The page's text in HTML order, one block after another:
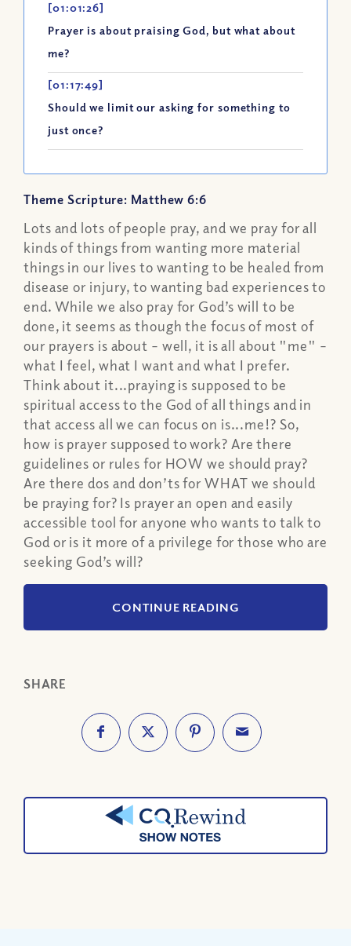
[01:01:26]
Prayer is about praising God, but what about
me?
[01:17:49]
Should we limit our asking for something to
just once?
Theme Scripture: Matthew 6:6
Lots and lots of people pray, and we pray for all
kinds of things from wanting more material
things in our lives to wanting to be healed from
disease or injury, to wanting bad experiences to
end. While we also pray for God’s will to be
done, it seems as though the focus of most of
our prayers is about – well, it is all about "me" –
what I feel, what I want and what I prefer.
Think about it...praying is supposed to be
spiritual access to the God of all things and in
that access all we can focus on is...me!? So,
how is prayer supposed to work? Are there
guidelines or rules for HOW we should pray?
Are there dos and don’ts for WHAT we should
be praying for? Is prayer an open and easily
accessible tool for anyone who wants to talk to
God or is it more of a privilege for those who are
seeking God’s will?
CONTINUE READING
SHARE